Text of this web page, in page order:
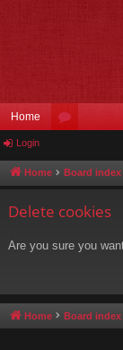
Home
u
Login
Home Board index
Delete cookies
Are you sure you
Home Board index